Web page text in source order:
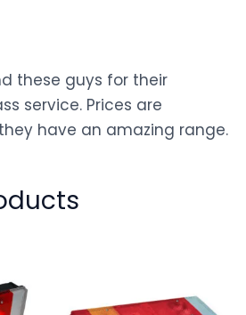
these guys for their
service. Prices are
have an amazing range.